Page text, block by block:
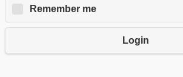
Remember me
Login